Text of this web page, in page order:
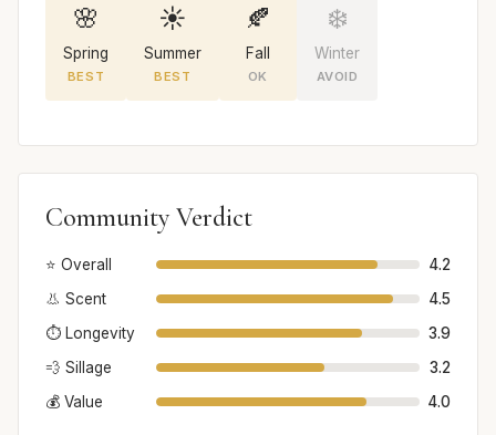
🌸
Spring
BEST
☀️
Summer
BEST
🍂
Fall
OK
❄️
Winter
AVOID
Community Verdict
⭐ Overall
4.2
👃 Scent
4.5
⏱️ Longevity
3.9
💨 Sillage
3.2
💰 Value
4.0